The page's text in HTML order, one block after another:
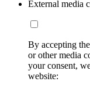
External media
By accepting
or other media
your consent,
website: